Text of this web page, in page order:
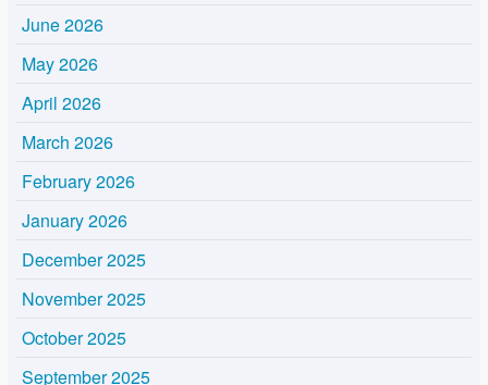
June 2026
May 2026
April 2026
March 2026
February 2026
January 2026
December 2025
November 2025
October 2025
September 2025